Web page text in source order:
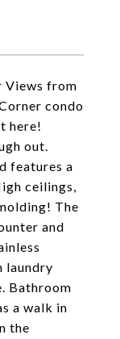
Views from
condo
here!
out.
features a
ceilings,
The
and
laundry
Bathroom
a walk in
the